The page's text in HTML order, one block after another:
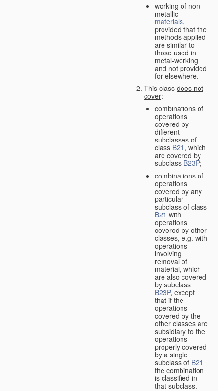
working of non-
metallic
materials,
provided that the
methods applied
are similar to
those used in
metal-working
and not provided
for elsewhere.
This class does not
cover:
combinations of
operations
covered by
different
subclasses of
class B21 , which
are covered by
subclass B23P;
combinations of
operations
covered by any
particular
subclass of class
B21 with
operations
covered by other
classes, e.g. with
operations
involving
removal of
material, which
are also covered
by subclass
B23P, except
that if the
operations
covered by the
other classes are
subsidiary to the
operations
properly covered
by a single
subclass of B21
the combination
is classified in
that subclass.